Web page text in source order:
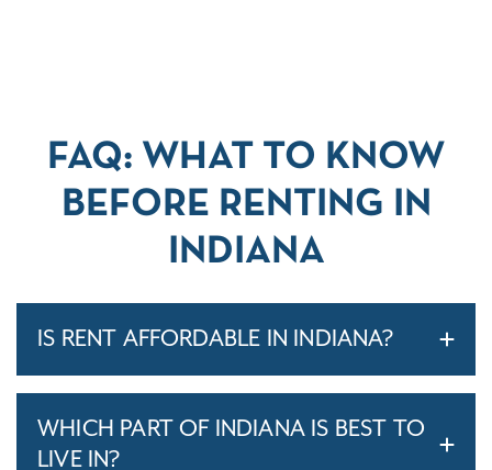
FAQ: WHAT TO KNOW
BEFORE RENTING IN
INDIANA
IS RENT AFFORDABLE IN INDIANA?
WHICH PART OF INDIANA IS BEST TO
LIVE IN?